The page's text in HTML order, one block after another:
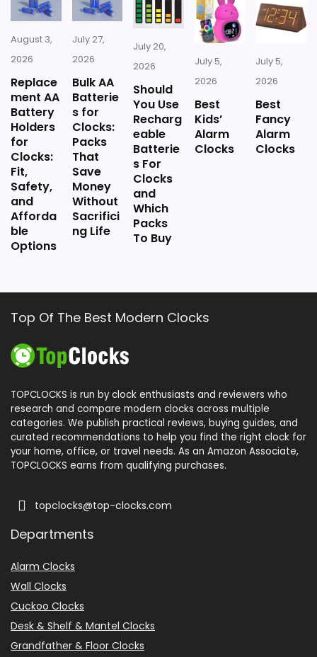
August 3,
2026
Replace
ment AA
Battery
Holders
for
Clocks:
Fit,
Safety,
and
Afforda
ble
Options
July 27,
2026
Bulk AA
Batterie
s for
Clocks:
Packs
That
Save
Money
Without
Sacrifici
ng Life
July 20,
2026
Should
You Use
Recharg
eable
Batterie
s For
Clocks
and
Which
Packs
To Buy
July 5,
2026
Best
Kids’
Alarm
Clocks
July 5,
2026
Best
Fancy
Alarm
Clocks
Top Of The Best Modern Clocks
TOPCLOCKS is run by clock enthusiasts and reviewers who
research and compare modern clocks across multiple
categories. We publish practical reviews, buying guides, and
curated recommendations to help you find the right clock for
your home, office, or travel needs. As an Amazon Associate,
TOPCLOCKS earns from qualifying purchases.
topclocks@top-clocks.com
Departments
Alarm Clocks
Wall Clocks
Cuckoo Clocks
Desk & Shelf & Mantel Clocks
Grandfather & Floor Clocks